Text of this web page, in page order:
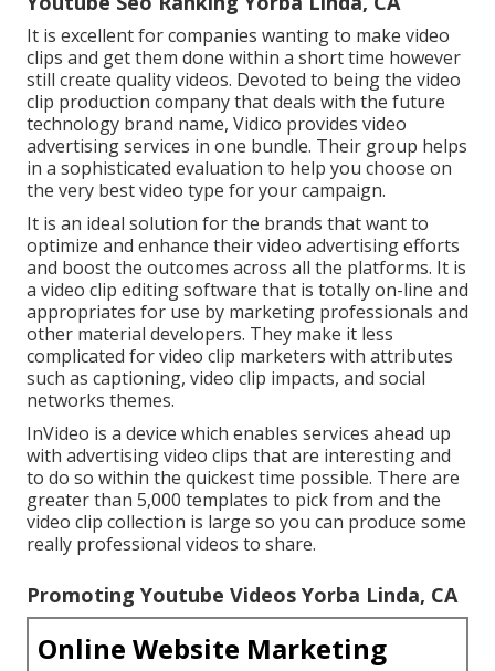
It is excellent for companies wanting to make video
clips and get them done within a short time however
still create quality videos. Devoted to being the video
clip production company that deals with the future
technology brand name, Vidico provides video
advertising services in one bundle. Their group helps
in a sophisticated evaluation to help you choose on
the very best video type for your campaign.
It is an ideal solution for the brands that want to
optimize and enhance their video advertising efforts
and boost the outcomes across all the platforms. It is
a video clip editing software that is totally on-line and
appropriates for use by marketing professionals and
other material developers. They make it less
complicated for video clip marketers with attributes
such as captioning, video clip impacts, and social
networks themes.
InVideo is a device which enables services ahead up
with advertising video clips that are interesting and
to do so within the quickest time possible. There are
greater than 5,000 templates to pick from and the
video clip collection is large so you can produce some
really professional videos to share.
Promoting Youtube Videos Yorba Linda, CA
Online Website Marketing